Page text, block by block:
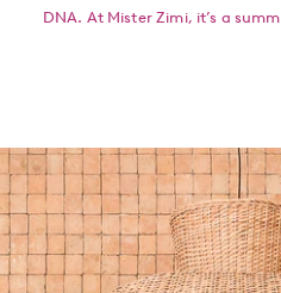
DNA. At Mister Zimi, it’s a